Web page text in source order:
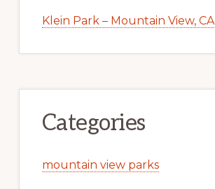
Klein Park – Mountain View, CA
Categories
mountain view parks